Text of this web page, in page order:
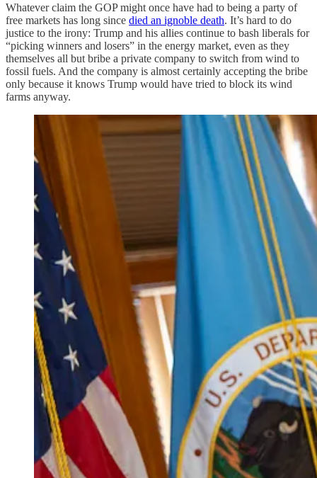
Whatever claim the GOP might once have had to being a party of
free markets has long since died an ignoble death. It’s hard to do
justice to the irony: Trump and his allies continue to bash liberals for
“picking winners and losers” in the energy market, even as they
themselves all but bribe a private company to switch from wind to
fossil fuels. And the company is almost certainly accepting the bribe
only because it knows Trump would have tried to block its wind
farms anyway.